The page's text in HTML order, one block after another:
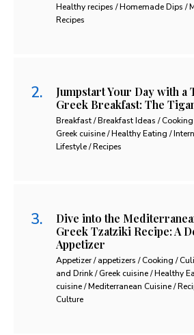
Healthy recipes / Homemade Dips /
Recipes
Jumpstart Your Day with a
Greek Breakfast: The
Breakfast / Breakfast Ideas /
Greek cuisine / Healthy Eating /
Lifestyle / Recipes
Dive into the
Greek Tzatziki Recipe: A
Appetizer
Appetizer / appetizers / Cooking /
and Drink / Greek cuisine / Healthy
cuisine / Mediterranean Cuisine /
Culture